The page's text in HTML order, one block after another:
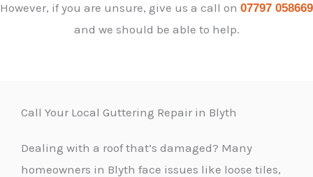
However, if you are unsure, give us a call on 07797 058669
and we should be able to help.
Call Your Local Guttering Repair in Blyth
Dealing with a roof that’s damaged? Many
homeowners in Blyth face issues like loose tiles,